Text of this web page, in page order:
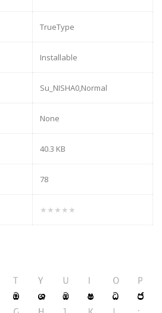
TrueType
Installable
Su_NISHA0,Normal
None
40.3 KB
78
★★★★★